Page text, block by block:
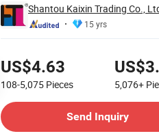
Shantou Kaixin Trading Co.,
15 yrs
US$4.63
108-5,075 Pieces 5,076+
Send Inquiry